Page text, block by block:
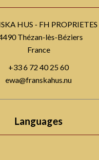
HUS - FH PROPRIETES
Thézan-lès-Béziers
France
+33 6 72 40 25 60
ewa@franskahus.nu
Languages